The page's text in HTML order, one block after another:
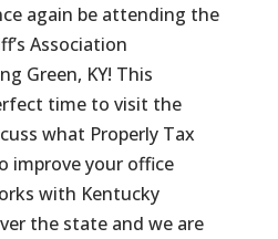
again be attending the
Association
Green, KY! This
time to visit the
what Properly Tax
improve your office
with Kentucky
the state and we are